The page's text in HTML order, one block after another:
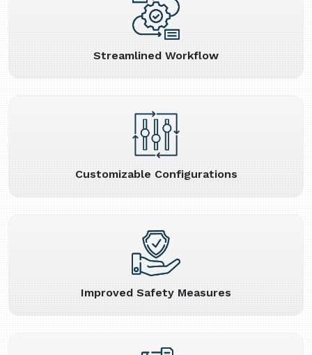
Streamlined Workflow
Customizable Configurations
Improved Safety Measures